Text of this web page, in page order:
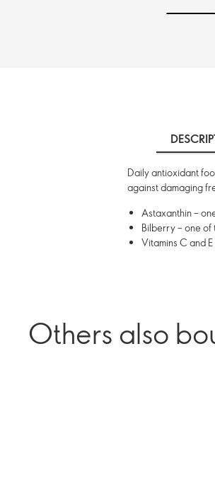
Daily antioxidant
against damaging
Astaxanthin –
Bilberry – one of
Vitamins C and
Others also